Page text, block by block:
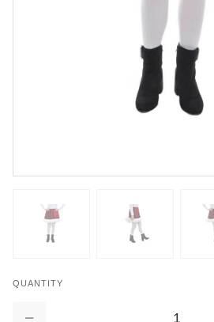
QUANTITY
Decrease